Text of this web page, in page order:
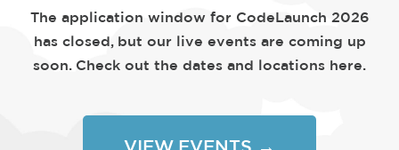
The application window for CodeLaunch 2026
has closed, but our live events are coming up
soon. Check out the dates and locations here.